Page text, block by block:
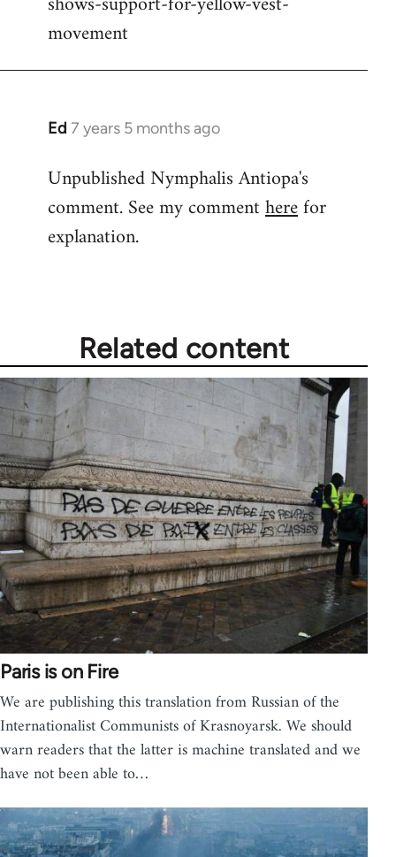
movement
Ed 7 years 5 months ago
In
to
libcom.org
Unpublished Nymphalis Antiopa's
comment. See my commentherefor
explanation.
Related content
Paris is on Fire
We are publishing this translation from Russian of the
Internationalist Communists of Krasnoyarsk. We should
warn readers that the latter is machine translated and we
have not been able to…